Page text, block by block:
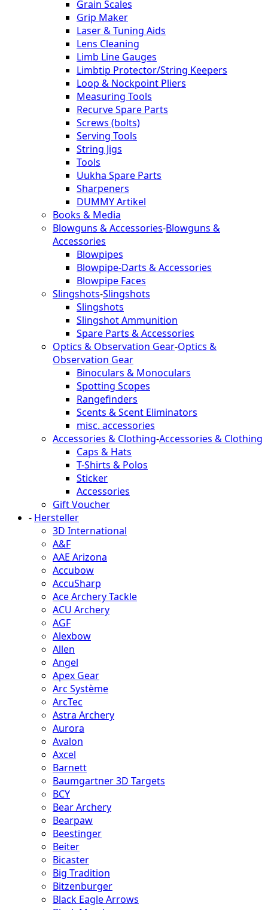
Grain Scales
Grip Maker
Laser & Tuning Aids
Lens Cleaning
Limb Line Gauges
Limbtip Protector/String Keepers
Loop & Nockpoint Pliers
Measuring Tools
Recurve Spare Parts
Screws (bolts)
Serving Tools
String Jigs
Tools
Uukha Spare Parts
Sharpeners
DUMMY Artikel
Books & Media
Blowguns & Accessories-Blowguns &
Accessories
Blowpipes
Blowpipe-Darts & Accessories
Blowpipe Faces
Slingshots-Slingshots
Slingshots
Slingshot Ammunition
Spare Parts & Accessories
Optics & Observation Gear-Optics &
Observation Gear
Binoculars & Monoculars
Spotting Scopes
Rangefinders
Scents & Scent Eliminators
misc. accessories
Accessories & Clothing-Accessories & Clothing
Caps & Hats
T-Shirts & Polos
Sticker
Accessories
Gift Voucher
- Hersteller
3D International
A&F
AAE Arizona
Accubow
AccuSharp
Ace Archery Tackle
ACU Archery
AGF
Alexbow
Allen
Angel
Apex Gear
Arc Système
ArcTec
Astra Archery
Aurora
Avalon
Axcel
Barnett
Baumgartner 3D Targets
BCY
Bear Archery
Bearpaw
Beestinger
Beiter
Bicaster
Big Tradition
Bitzenburger
Black Eagle Arrows